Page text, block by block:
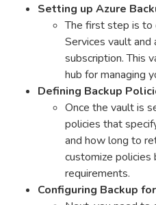
Setting up Azure
The first step is to
Services vault
subscription. This
hub for managing
Defining Backup
Once the vault is
policies that
and how long to
customize policies
requirements.
Configuring Backup